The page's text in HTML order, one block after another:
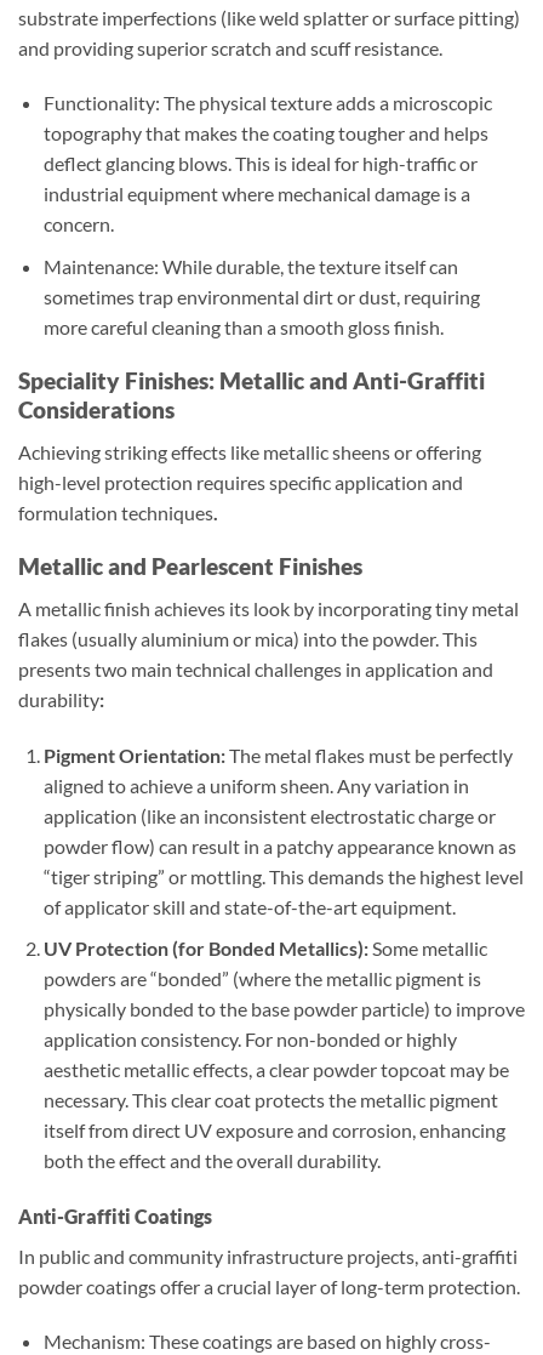
substrate imperfections (like weld splatter or surface pitting)
and providing superior scratch and scuff resistance.
Functionality: The physical texture adds a microscopic
topography that makes the coating tougher and helps
deflect glancing blows. This is ideal for high-traffic or
industrial equipment where mechanical damage is a
concern.
Maintenance: While durable, the texture itself can
sometimes trap environmental dirt or dust, requiring
more careful cleaning than a smooth gloss finish.
Speciality Finishes: Metallic and Anti-Graffiti
Considerations
Achieving striking effects like metallic sheens or offering
high-level protection requires specific application and
formulation techniques.
Metallic and Pearlescent Finishes
A metallic finish achieves its look by incorporating tiny metal
flakes (usually aluminium or mica) into the powder. This
presents two main technical challenges in application and
durability:
Pigment Orientation:The metal flakes must be perfectly
aligned to achieve a uniform sheen. Any variation in
application (like an inconsistent electrostatic charge or
powder flow) can result in a patchy appearance known as
“tiger striping” or mottling. This demands the highest level
of applicator skill and state-of-the-art equipment.
UV Protection (for Bonded Metallics):Some metallic
powders are “bonded” (where the metallic pigment is
physically bonded to the base powder particle) to improve
application consistency. For non-bonded or highly
aesthetic metallic effects, a clear powder topcoat may be
necessary. This clear coat protects the metallic pigment
itself from direct UV exposure and corrosion, enhancing
both the effect and the overall durability.
Anti-Graffiti Coatings
In public and community infrastructure projects, anti-graffiti
powder coatings offer a crucial layer of long-term protection.
Mechanism: These coatings are based on highly cross-